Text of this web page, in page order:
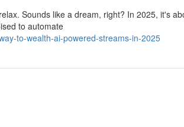
Sounds like a dream, right? In 2025, it's
to automate
to-wealth-ai-powered-streams-in-2025